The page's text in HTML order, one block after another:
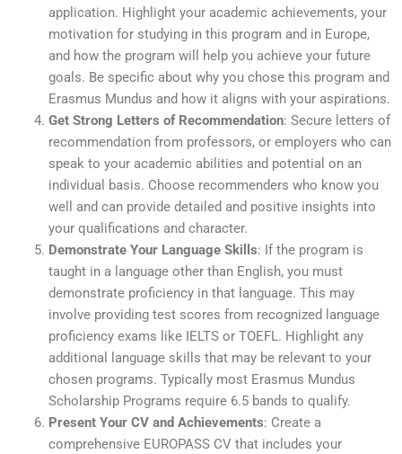
application. Highlight your academic achievements, your
motivation for studying in this program and in Europe,
and how the program will help you achieve your future
goals. Be specific about why you chose this program and
Erasmus Mundus and how it aligns with your aspirations.
Get Strong Letters of Recommendation: Secure letters of
recommendation from professors, or employers who can
speak to your academic abilities and potential on an
individual basis. Choose recommenders who know you
well and can provide detailed and positive insights into
your qualifications and character.
Demonstrate Your Language Skills: If the program is
taught in a language other than English, you must
demonstrate proficiency in that language. This may
involve providing test scores from recognized language
proficiency exams like IELTS or TOEFL. Highlight any
additional language skills that may be relevant to your
chosen programs. Typically most Erasmus Mundus
Scholarship Programs require 6.5 bands to qualify.
Present Your CV and Achievements: Create a
comprehensive EUROPASS CV that includes your